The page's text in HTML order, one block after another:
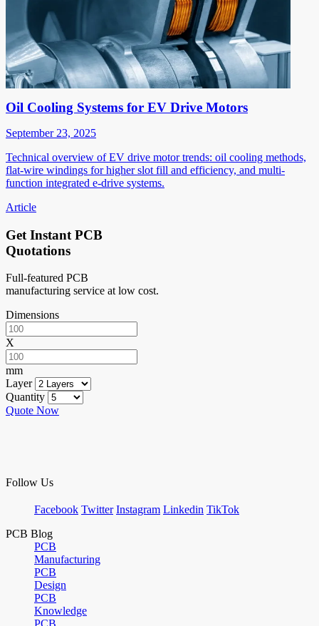
Oil Cooling Systems for EV Drive Motors
September 23, 2025
Technical overview of EV drive motor trends: oil cooling methods,
flat-wire windings for higher slot fill and efficiency, and multi-
function integrated e-drive systems.
Article
Get Instant PCB
Quotations
Full-featured PCB
manufacturing service at low cost.
Dimensions
X
mm
Layer
Quantity
Quote Now
Follow Us
Facebook Twitter Instagram Linkedin TikTok
PCB Blog
PCB
Manufacturing
PCB
Design
PCB
Knowledge